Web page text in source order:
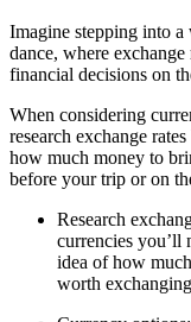
Imagine stepping into
dance, where
financial decisions on
When considering
research exchange
how much money to
before your trip or on
Research
currencies you’ll
idea of how
worth